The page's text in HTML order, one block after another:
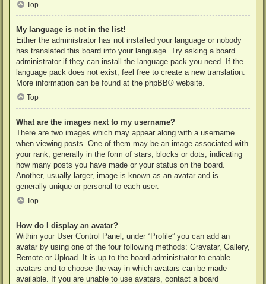
Top
My language is not in the list!
Either the administrator has not installed your language or nobody
has translated this board into your language. Try asking a board
administrator if they can install the language pack you need. If the
language pack does not exist, feel free to create a new translation.
More information can be found at the phpBB® website.
Top
What are the images next to my username?
There are two images which may appear along with a username
when viewing posts. One of them may be an image associated with
your rank, generally in the form of stars, blocks or dots, indicating
how many posts you have made or your status on the board.
Another, usually larger, image is known as an avatar and is
generally unique or personal to each user.
Top
How do I display an avatar?
Within your User Control Panel, under “Profile” you can add an
avatar by using one of the four following methods: Gravatar, Gallery,
Remote or Upload. It is up to the board administrator to enable
avatars and to choose the way in which avatars can be made
available. If you are unable to use avatars, contact a board